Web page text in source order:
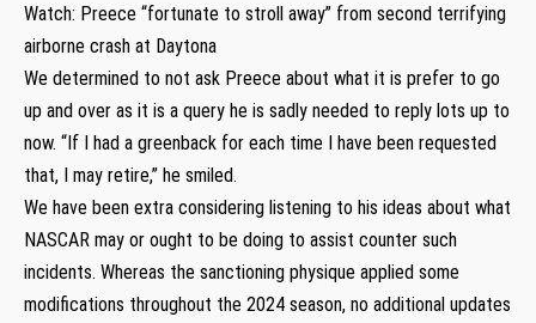
Watch: Preece “fortunate to stroll away” from second terrifying
airborne crash at Daytona
We determined to not ask Preece about what it is prefer to go
up and over as it is a query he is sadly needed to reply lots up to
now. “If I had a greenback for each time I have been requested
that, I may retire,” he smiled.
We have been extra considering listening to his ideas about what
NASCAR may or ought to be doing to assist counter such
incidents. Whereas the sanctioning physique applied some
modifications throughout the 2024 season, no additional updates